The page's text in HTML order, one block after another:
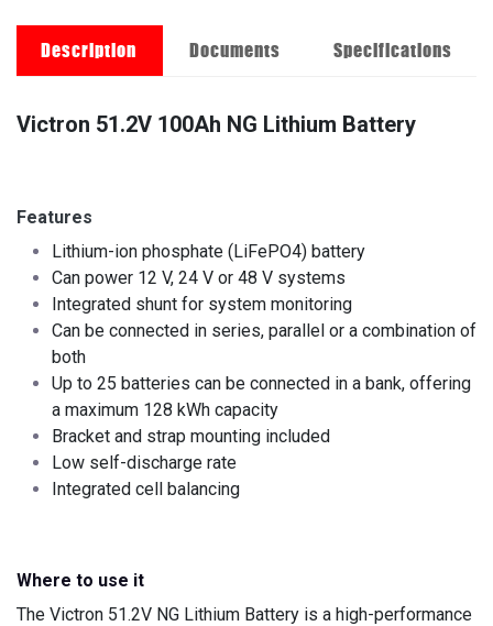
Description Documents Specifications
Victron 51.2V 100Ah NG Lithium Battery
Features
Lithium-ion phosphate (LiFePO4) battery
Can power 12 V, 24 V or 48 V systems
Integrated shunt for system monitoring
Can be connected in series, parallel or a combination of
both
Up to 25 batteries can be connected in a bank, offering
a maximum 128 kWh capacity
Bracket and strap mounting included
Low self-discharge rate
Integrated cell balancing
Where to use it
The Victron 51.2V NG Lithium Battery is a high-performance